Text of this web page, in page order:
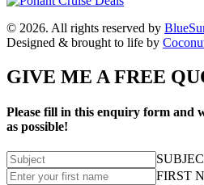
© 2026. All rights reserved by
Designed & brought to life by
GIVE ME A FREE
Please fill in this enquiry form and
as possible!
FIRST